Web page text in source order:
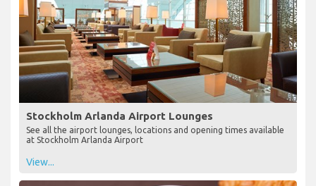
Stockholm Arlanda Airport Lounges
See all the airport lounges, locations and opening times available
at Stockholm Arlanda Airport
View...